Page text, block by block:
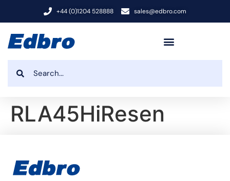
+44 (0)1204 528888 sales@edbro.com
RLA45HiResen